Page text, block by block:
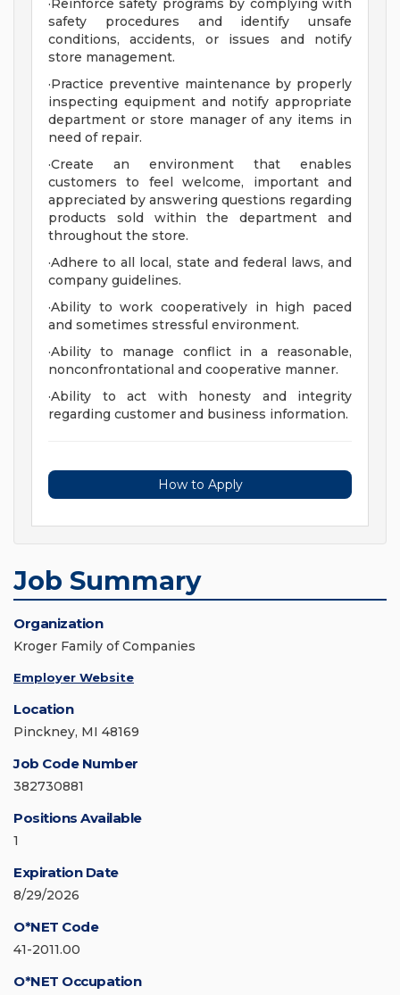
·Reinforce safety programs by complying with
safety procedures and identify unsafe
conditions, accidents, or issues and notify
store management.
·Practice preventive maintenance by properly
inspecting equipment and notify appropriate
department or store manager of any items in
need of repair.
·Create an environment that enables
customers to feel welcome, important and
appreciated by answering questions regarding
products sold within the department and
throughout the store.
·Adhere to all local, state and federal laws, and
company guidelines.
·Ability to work cooperatively in high paced
and sometimes stressful environment.
·Ability to manage conflict in a reasonable,
nonconfrontational and cooperative manner.
·Ability to act with honesty and integrity
regarding customer and business information.
How to Apply
Job Summary
Organization
Kroger Family of Companies
Employer Website
Location
Pinckney, MI 48169
Job Code Number
382730881
Positions Available
1
Expiration Date
8/29/2026
O*NET Code
41-2011.00
O*NET Occupation